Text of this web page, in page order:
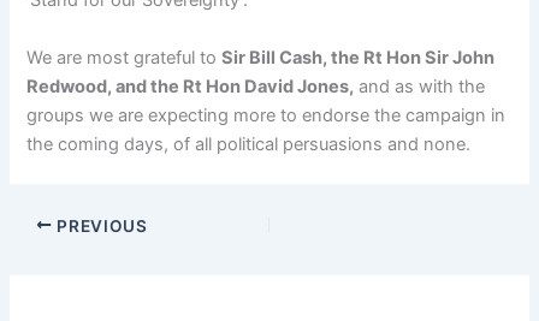
We are most grateful toSir Bill Cash, the Rt Hon Sir John
Redwood, and the Rt Hon David Jones, and as with the
groups we are expecting more to endorse the campaign in
the coming days, of all political persuasions and none.
PREVIOUS